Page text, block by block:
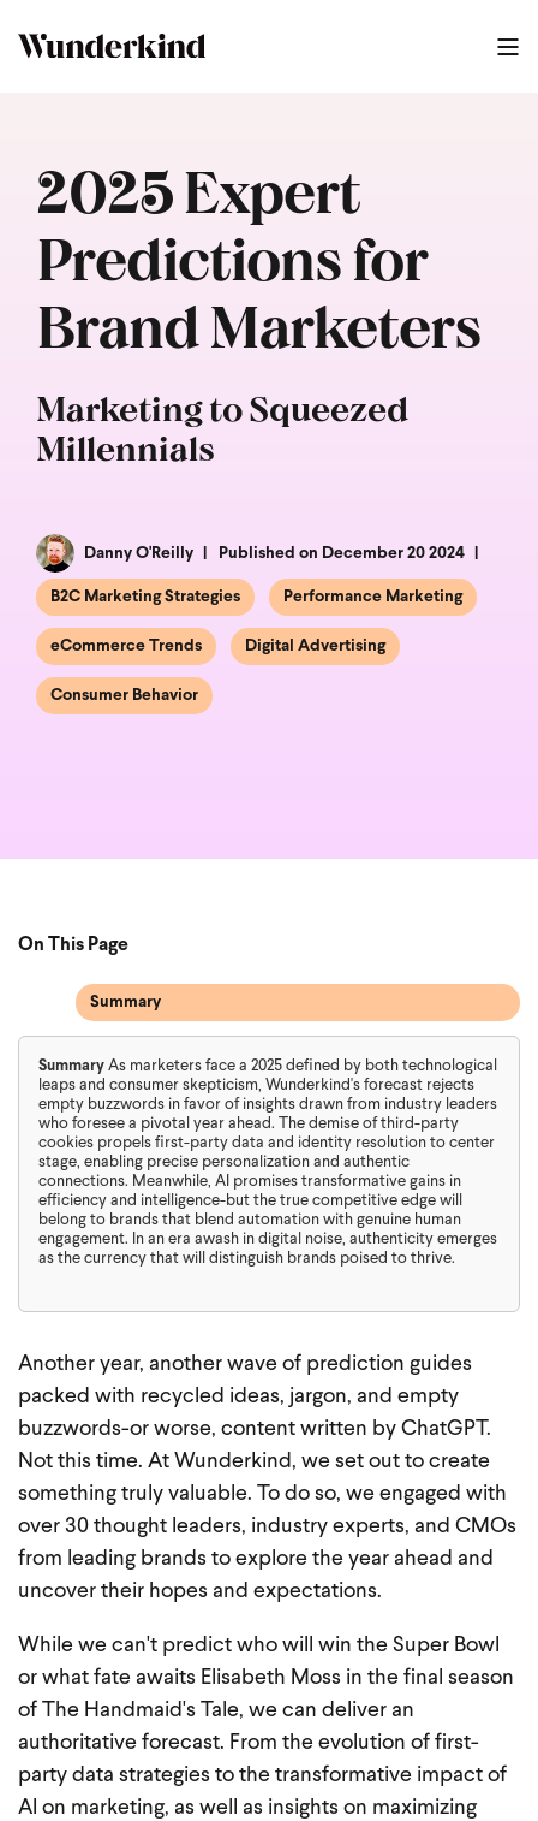
2025 Expert
Predictions for
Brand Marketers
Marketing to Squeezed
Millennials
Danny O'Reilly Published on December 20 2024
B2C Marketing Strategies Performance Marketing
eCommerce Trends Digital Advertising
Consumer Behavior
Summary As marketers face a 2025 defined by both technological
leaps and consumer skepticism, Wunderkind's forecast rejects
empty buzzwords in favor of insights drawn from industry leaders
who foresee a pivotal year ahead. The demise of third-party
cookies propels first-party data and identity resolution to center
stage, enabling precise personalization and authentic
connections. Meanwhile, AI promises transformative gains in
efficiency and intelligence-but the true competitive edge will
belong to brands that blend automation with genuine human
engagement. In an era awash in digital noise, authenticity emerges
as the currency that will distinguish brands poised to thrive.
Another year, another wave of prediction guides
packed with recycled ideas, jargon, and empty
buzzwords-or worse, content written by ChatGPT.
Not this time. At Wunderkind, we set out to create
something truly valuable. To do so, we engaged with
over 30 thought leaders, industry experts, and CMOs
from leading brands to explore the year ahead and
uncover their hopes and expectations.
While we can't predict who will win the Super Bowl
or what fate awaits Elisabeth Moss in the final season
of The Handmaid's Tale, we can deliver an
authoritative forecast. From the evolution of first-
party data strategies to the transformative impact of
AI on marketing, as well as insights on maximizing
On This Page
Summary